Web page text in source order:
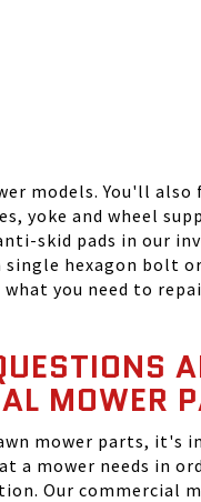
models. You'll also
yoke and wheel
skid pads in our
single hexagon bolt
you need to
MOWER
mower parts, it's
a mower needs in
Our commercial